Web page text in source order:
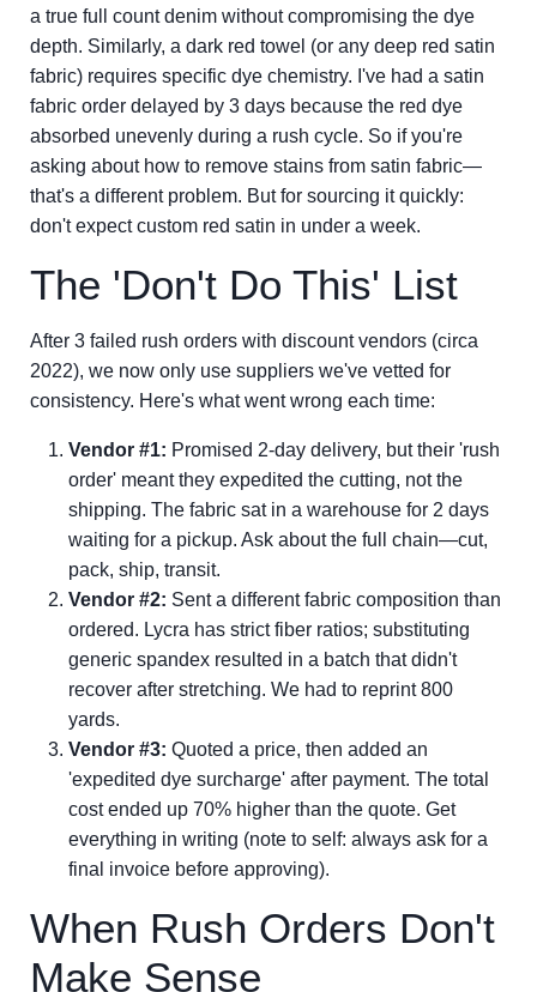
a true full count denim without compromising the dye
depth. Similarly, a dark red towel (or any deep red satin
fabric) requires specific dye chemistry. I've had a satin
fabric order delayed by 3 days because the red dye
absorbed unevenly during a rush cycle. So if you're
asking about how to remove stains from satin fabric—
that's a different problem. But for sourcing it quickly:
don't expect custom red satin in under a week.
The 'Don't Do This' List
After 3 failed rush orders with discount vendors (circa
2022), we now only use suppliers we've vetted for
consistency. Here's what went wrong each time:
Vendor #1: Promised 2-day delivery, but their 'rush
order' meant they expedited the cutting, not the
shipping. The fabric sat in a warehouse for 2 days
waiting for a pickup. Ask about the full chain—cut,
pack, ship, transit.
Vendor #2: Sent a different fabric composition than
ordered. Lycra has strict fiber ratios; substituting
generic spandex resulted in a batch that didn't
recover after stretching. We had to reprint 800
yards.
Vendor #3: Quoted a price, then added an
'expedited dye surcharge' after payment. The total
cost ended up 70% higher than the quote. Get
everything in writing (note to self: always ask for a
final invoice before approving).
When Rush Orders Don't
Make Sense